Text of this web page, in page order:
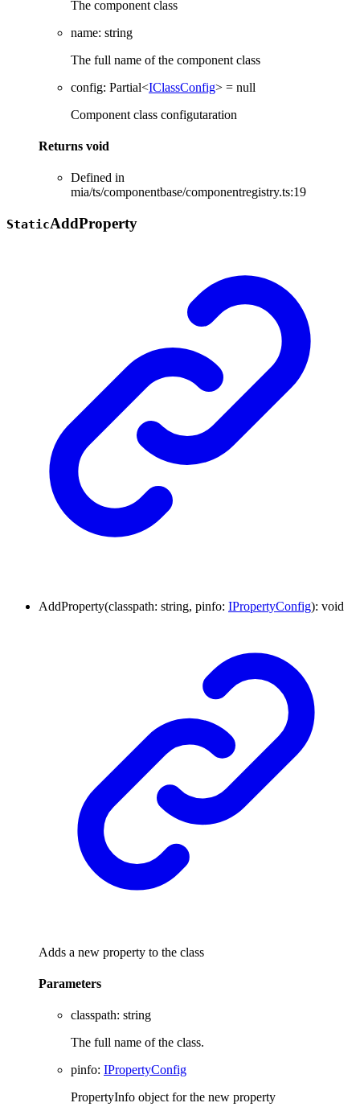
The component class
name: string
The full name of the component class
config: Partial<IClassConfig> = null
Component class configutaration
Returns void
Defined in
mia/ts/componentbase/componentregistry.ts:19
StaticAddProperty
AddProperty(classpath: string, pinfo: IPropertyConfig): void
Adds a new property to the class
Parameters
classpath: string
The full name of the class.
pinfo: IPropertyConfig
PropertyInfo object for the new property